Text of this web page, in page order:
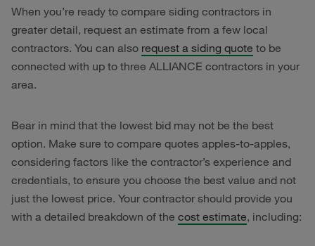
When you’re ready to compare siding contractors in
greater detail, request an estimate from a few local
contractors. You can also request a siding quote to be
connected with up to three ALLIANCE contractors in your
area.
Bear in mind that the lowest bid may not be the best
option. Make sure to compare quotes apples-to-apples,
considering factors like the contractor’s experience and
credentials, to ensure you choose the best value and not
just the lowest price. Your contractor should provide you
with a detailed breakdown of the cost estimate, including: